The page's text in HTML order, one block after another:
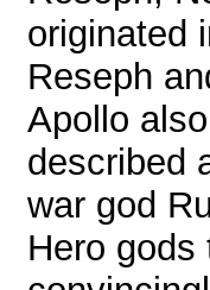
originated
Reseph
Apollo
described
war god
Hero gods